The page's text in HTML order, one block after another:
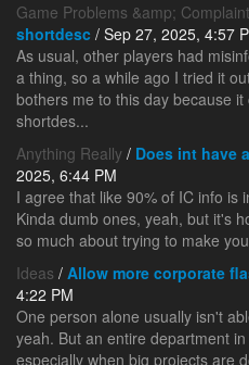
Game Problems &amp;
shortdesc / Sep 27, 2025, 4:57
As usual, other players had
a thing, so a while ago I tried it
bothers me to this day because
shortdes...
Anything Really / Does int have
2025, 6:44 PM
I agree that like 90% of IC info is
Kinda dumb ones, yeah, but it's
so much about trying to make
Ideas / Allow more corporate
4:22 PM
One person alone usually isn't
yeah. But an entire department
especially when big projects are